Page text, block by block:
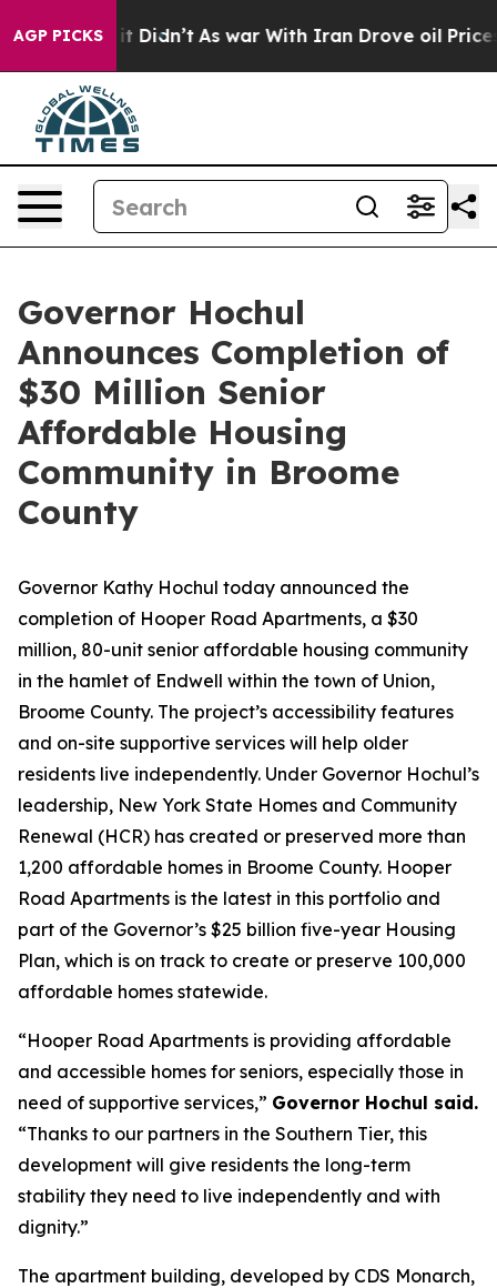
AGP PICKS
it Didn’t As war With Iran Drove oil Prices Higher,
Governor Hochul
Announces Completion of
$30 Million Senior
Affordable Housing
Community in Broome
County
Governor Kathy Hochul today announced the
completion of Hooper Road Apartments, a $30
million, 80-unit senior affordable housing community
in the hamlet of Endwell within the town of Union,
Broome County. The project’s accessibility features
and on-site supportive services will help older
residents live independently. Under Governor Hochul’s
leadership, New York State Homes and Community
Renewal (HCR) has created or preserved more than
1,200 affordable homes in Broome County. Hooper
Road Apartments is the latest in this portfolio and
part of the Governor’s $25 billion five-year Housing
Plan, which is on track to create or preserve 100,000
affordable homes statewide.
“Hooper Road Apartments is providing affordable
and accessible homes for seniors, especially those in
need of supportive services,” Governor Hochul said.
“Thanks to our partners in the Southern Tier, this
development will give residents the long-term
stability they need to live independently and with
dignity.”
The apartment building, developed by CDS Monarch,